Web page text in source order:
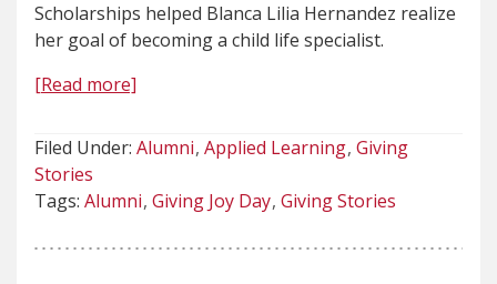
Scholarships helped Blanca Lilia Hernandez realize
her goal of becoming a child life specialist.
[Read more]
Filed Under: Alumni Applied Learning Giving
Stories
Tags: Alumni Giving Joy Day Giving Stories